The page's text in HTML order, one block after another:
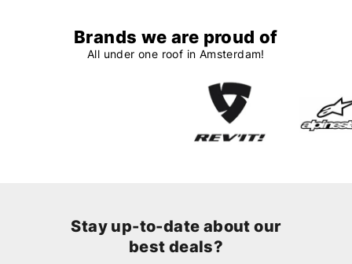
Brands we are proud of
All under one roof in Amsterdam!
Stay up-to-date about our
best deals?